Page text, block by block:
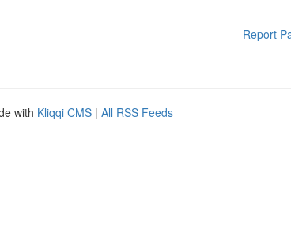
Report
with Kliqqi CMS | All RSS Feeds